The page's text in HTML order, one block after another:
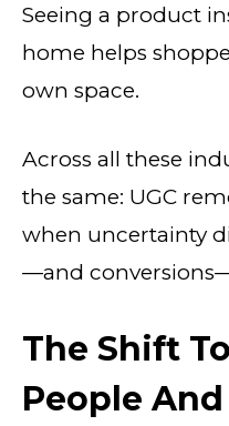
Seeing a product
home helps
own space.
Across all these
the same: UGC
when uncertainty
—and
The Shift
People And